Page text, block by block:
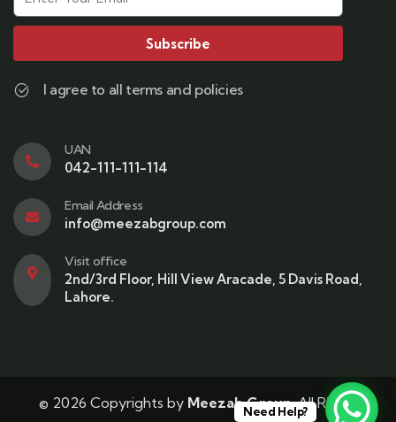
Subscribe
I agree to all terms and policies
UAN
042-111-111-114
Email Address
info@meezabgroup.com
Visit office
2nd/3rd Floor, Hill View Aracade, 5 Davis Road,
Lahore.
© 2026 Copyrights by Meezab Group. All Rights
Need Help?